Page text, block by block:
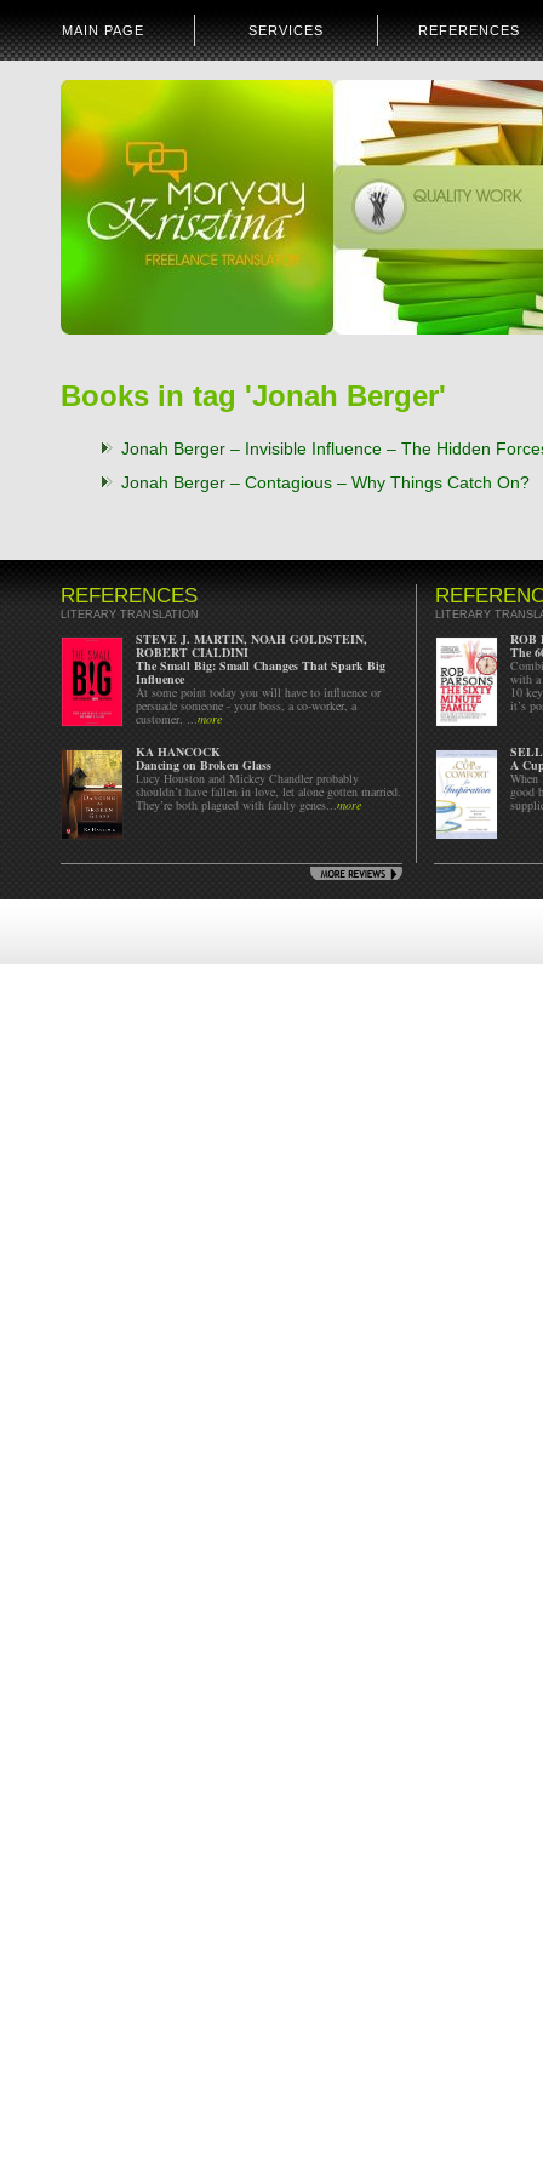
MAIN PAGE SERVICES REFERENCES
Books in tag 'Jonah Berger'
Jonah Berger – Invisible Influence – The Hidden
Jonah Berger – Contagious – Why Things Catch On?
REFERENCES
LITERARY TRANSLATION
STEVE J. MARTIN, NOAH GOLDSTEIN,
ROBERT CIALDINI
The Small Big: Small Changes That Spark Big
Influence
At some point today you will have to influence or
persuade someone - your boss, a co-worker, a
customer, ...more
KA HANCOCK
Dancing on Broken Glass
Lucy Houston and Mickey Chandler probably
shouldn’t have fallen in love, let alone gotten married.
They’re both plagued with faulty genes...more
LITERARY
ROB
The
with a
10
it’s
A
When
good